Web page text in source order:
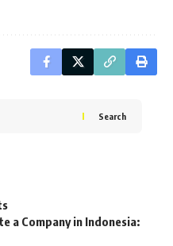
Search
a Company in Indonesia: